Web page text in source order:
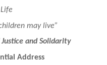
may live”
and Solidarity
Address